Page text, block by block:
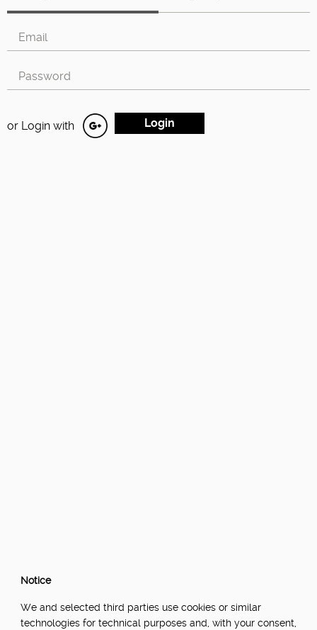
or Login with
Notice
We and selected third parties use cookies or similar
technologies for technical purposes and, with your consent,